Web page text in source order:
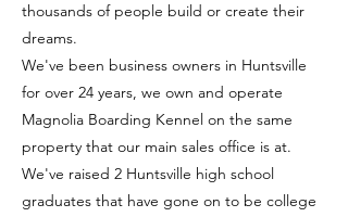
thousands of people build or create their
dreams.
We've been business owners in Huntsville
for over 24 years, we own and operate
Magnolia Boarding Kennel on the same
property that our main sales office is at.
We've raised 2 Huntsville high school
graduates that have gone on to be college